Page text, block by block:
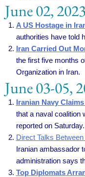
June 02, 2023
A US Hostage in
authorities have told
Iran Carried Out
the first five months
Organization in Iran.
June 03-05,
Iranian Navy
that a naval coalition
reported on Saturday.
Direct Talks
Iranian ambassador
administration says
Top Diplomats